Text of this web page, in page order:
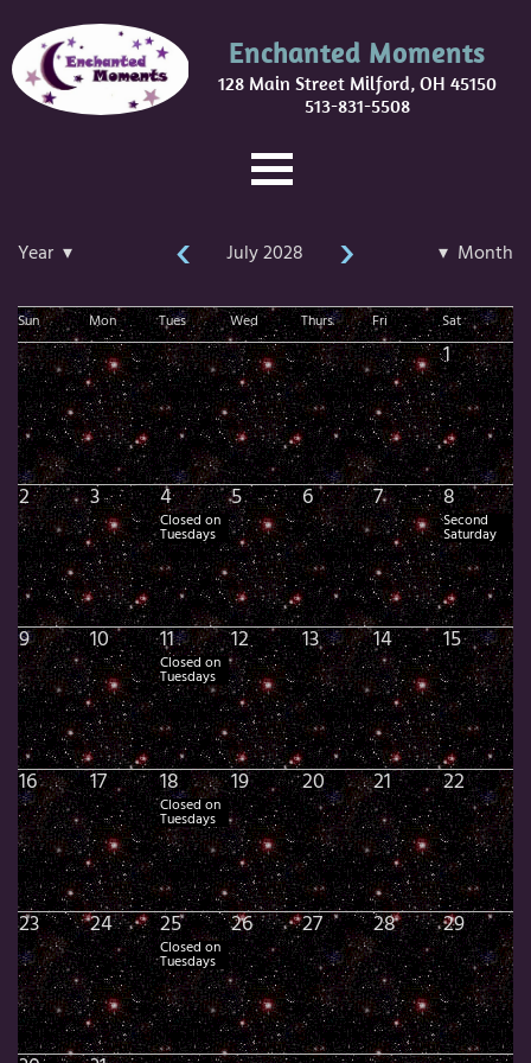
Enchanted Moments
128 Main Street Milford, OH 45150
513-831-5508
Year ▾ ‹July 2028 › ▾ Month
Sun Mon Tues Wed Thurs Fri Sat
1
2 3 4
Closed on
Tuesdays
5 6 7 8
Second
Saturday
9 10 11
Closed on
Tuesdays
12 13 14 15
16 17 18
Closed on
Tuesdays
19 20 21 22
23 24 25
Closed on
Tuesdays
26 27 28 29